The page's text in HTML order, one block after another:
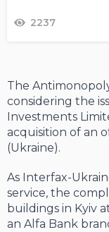
2237
The
considering the
Investments
acquisition of an
(Ukraine).
As Interfax-
service, the
buildings in Kyiv
an Alfa Bank